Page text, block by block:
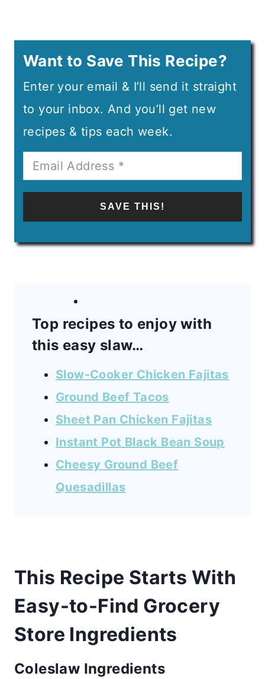
Want to Save This Recipe?
Enter your email & I’ll send it straight
to your inbox. And you’ll get new
recipes & tips each week.
SAVE THIS!
Top recipes to enjoy with
this easy slaw…
Slow-Cooker Chicken Fajitas
Ground Beef Tacos
Sheet Pan Chicken Fajitas
Instant Pot Black Bean Soup
Cheesy Ground Beef
Quesadillas
This Recipe Starts With
Easy-to-Find Grocery
Store Ingredients
Coleslaw Ingredients